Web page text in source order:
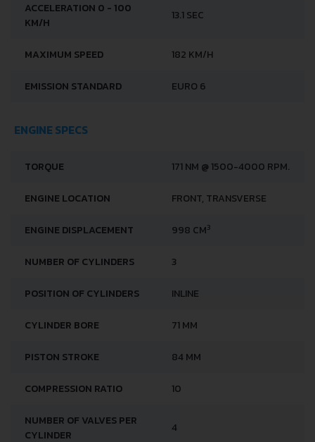
ACCELERATION 0 - 100
KM/H
13.1 SEC
MAXIMUM SPEED 182 KM/H
EMISSION STANDARD EURO 6
ENGINE SPECS
TORQUE 171 NM @ 1500-4000 RPM.
ENGINE LOCATION FRONT, TRANSVERSE
ENGINE DISPLACEMENT 998 CM3
NUMBER OF CYLINDERS 3
POSITION OF CYLINDERS INLINE
CYLINDER BORE 71 MM
PISTON STROKE 84 MM
COMPRESSION RATIO 10
NUMBER OF VALVES PER
CYLINDER
4